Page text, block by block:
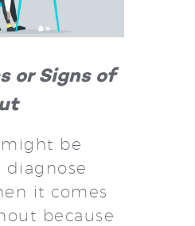
or Signs of
be
it comes
because